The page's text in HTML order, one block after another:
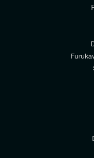
I would prefer
from E-Tech
I agree to the
Customers